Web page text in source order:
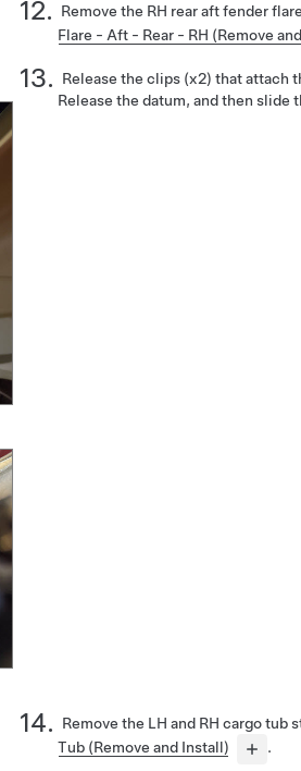
Remove the RH rear aft fender
Flare - Aft - Rear - RH (Remove
Release the clips (x2) that attach
Release the datum, and then slide
Remove the LH and RH cargo tub
Tub (Remove and Install)
.